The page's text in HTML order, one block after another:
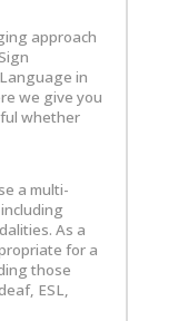
approach
in
we give you
whether
a multi-
As a
for a
those
ESL,